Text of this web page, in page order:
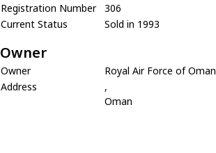
Registration Number
306
Current Status
Sold in 1993
Owner
Owner
Royal Air Force of Oman
Address
,
Oman